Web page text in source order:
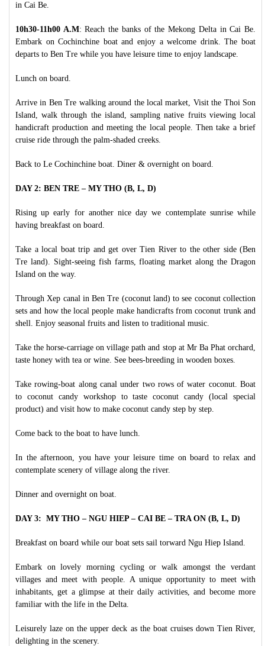
in Cai Be.
10h30-11h00 A.M: Reach the banks of the Mekong Delta in Cai Be.
Embark on Cochinchine boat and enjoy a welcome drink. The boat
departs to Ben Tre while you have leisure time to enjoy landscape.
Lunch on board.
Arrive in Ben Tre walking around the local market, Visit the Thoi Son
Island, walk through the island, sampling native fruits viewing local
handicraft production and meeting the local people. Then take a brief
cruise ride through the palm-shaded creeks.
Back to Le Cochinchine boat. Diner & overnight on board.
DAY 2: BEN TRE – MY THO (B, L, D)
Rising up early for another nice day we contemplate sunrise while
having breakfast on board.
Take a local boat trip and get over Tien River to the other side (Ben
Tre land). Sight-seeing fish farms, floating market along the Dragon
Island on the way.
Through Xep canal in Ben Tre (coconut land) to see coconut collection
sets and how the local people make handicrafts from coconut trunk and
shell. Enjoy seasonal fruits and listen to traditional music.
Take the horse-carriage on village path and stop at Mr Ba Phat orchard,
taste honey with tea or wine. See bees-breeding in wooden boxes.
Take rowing-boat along canal under two rows of water coconut. Boat
to coconut candy workshop to taste coconut candy (local special
product) and visit how to make coconut candy step by step.
Come back to the boat to have lunch.
In the afternoon, you have your leisure time on board to relax and
contemplate scenery of village along the river.
Dinner and overnight on boat.
DAY 3: MY THO – NGU HIEP – CAI BE – TRA ON (B, L, D)
Breakfast on board while our boat sets sail torward Ngu Hiep Island.
Embark on lovely morning cycling or walk amongst the verdant
villages and meet with people. A unique opportunity to meet with
inhabitants, get a glimpse at their daily activities, and become more
familiar with the life in the Delta.
Leisurely laze on the upper deck as the boat cruises down Tien River,
delighting in the scenery.